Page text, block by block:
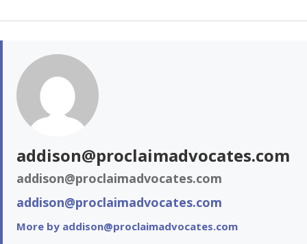
addison@proclaimadvocates.com
addison@proclaimadvocates.com
addison@proclaimadvocates.com
More by addison@proclaimadvocates.com